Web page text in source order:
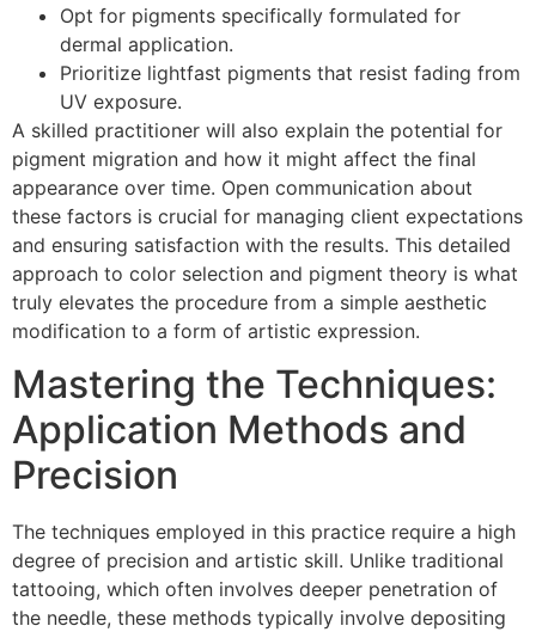
Opt for pigments specifically formulated for
dermal application.
Prioritize lightfast pigments that resist fading from
UV exposure.
A skilled practitioner will also explain the potential for
pigment migration and how it might affect the final
appearance over time. Open communication about
these factors is crucial for managing client expectations
and ensuring satisfaction with the results. This detailed
approach to color selection and pigment theory is what
truly elevates the procedure from a simple aesthetic
modification to a form of artistic expression.
Mastering the Techniques:
Application Methods and
Precision
The techniques employed in this practice require a high
degree of precision and artistic skill. Unlike traditional
tattooing, which often involves deeper penetration of
the needle, these methods typically involve depositing